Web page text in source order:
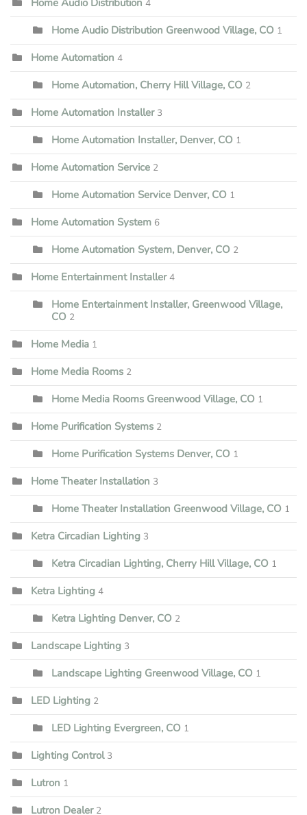
4
Home Audio Distribution Greenwood Village, CO 1
Home Automation 4
Home Automation, Cherry Hill Village, CO 2
Home Automation Installer 3
Home Automation Installer, Denver, CO 1
Home Automation Service 2
Home Automation Service Denver, CO 1
Home Automation System 6
Home Automation System, Denver, CO 2
Home Entertainment Installer 4
Home Entertainment Installer, Greenwood Village,
CO 2
Home Media 1
Home Media Rooms 2
Home Media Rooms Greenwood Village, CO 1
Home Purification Systems 2
Home Purification Systems Denver, CO 1
Home Theater Installation 3
Home Theater Installation Greenwood Village, CO 1
Ketra Circadian Lighting 3
Ketra Circadian Lighting, Cherry Hill Village, CO 1
Ketra Lighting 4
Ketra Lighting Denver, CO 2
Landscape Lighting 3
Landscape Lighting Greenwood Village, CO 1
LED Lighting 2
LED Lighting Evergreen, CO 1
Lighting Control 3
Lutron 1
Lutron Dealer 2